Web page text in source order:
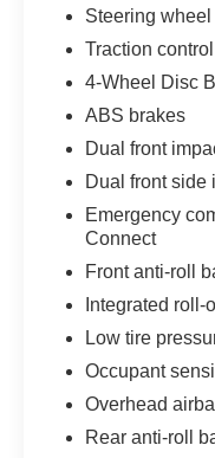
Steering
Traction control
4-Wheel Disc
ABS brakes
Dual front
Dual front side
Emergency
Connect
Front anti-roll
Integrated roll-
Low tire
Occupant
Overhead
Rear anti-roll